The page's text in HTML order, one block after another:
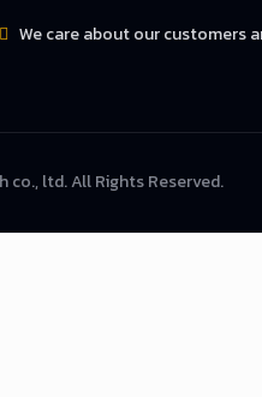
We care about our customers
ltd. All Rights Reserved.